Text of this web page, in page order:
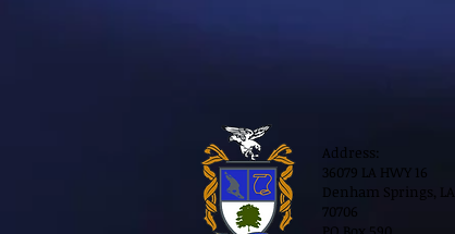
Address:
36079 LA HWY 16
Denham Springs, LA
70706